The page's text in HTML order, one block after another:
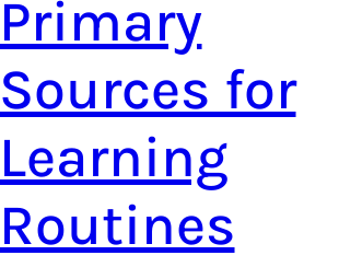
Primary
Sources for
Learning
Routines